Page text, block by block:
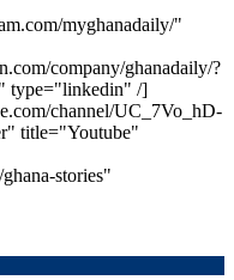
myghanadaily/"
company/ghanadaily/?
type="linkedin" /]
channel/UC_7Vo_hD-
title="Youtube"
stories"